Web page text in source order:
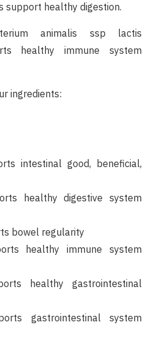
support healthy digestion.
animalis ssp lactis
healthy immune system
ingredients:
intestinal good, beneficial,
healthy digestive system
bowel regularity
healthy immune system
healthy gastrointestinal
gastrointestinal system